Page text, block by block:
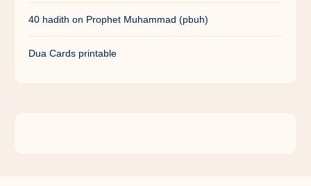
40 hadith on Prophet Muhammad (pbuh)
Dua Cards printable